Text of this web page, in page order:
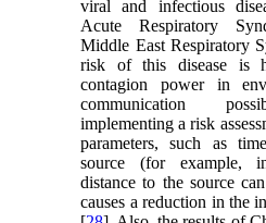
viral and infectious
Acute Respiratory
Middle East Respiratory
risk of this disease is
contagion power in
communication
implementing a risk
parameters, such as
source (for example,
distance to the source
causes a reduction in the